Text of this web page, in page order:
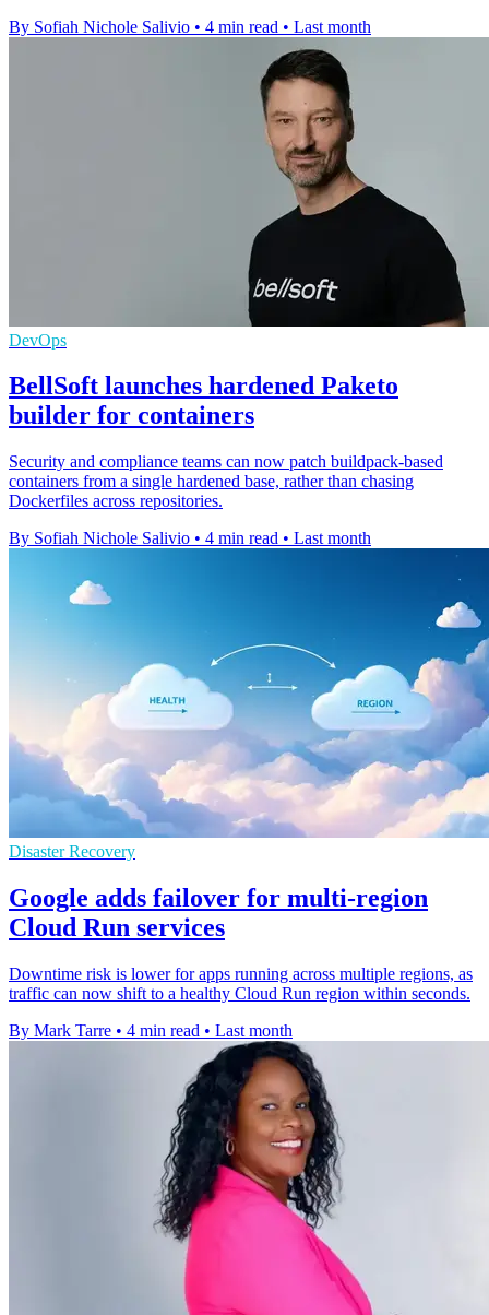
By Sofiah Nichole Salivio • 4 min read • Last month
DevOps
BellSoft launches hardened Paketo
builder for containers
Security and compliance teams can now patch buildpack-based
containers from a single hardened base, rather than chasing
Dockerfiles across repositories.
By Sofiah Nichole Salivio • 4 min read • Last month
Disaster Recovery
Google adds failover for multi-region
Cloud Run services
Downtime risk is lower for apps running across multiple regions, as
traffic can now shift to a healthy Cloud Run region within seconds.
By Mark Tarre • 4 min read • Last month